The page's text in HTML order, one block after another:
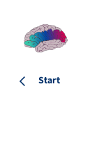
Start